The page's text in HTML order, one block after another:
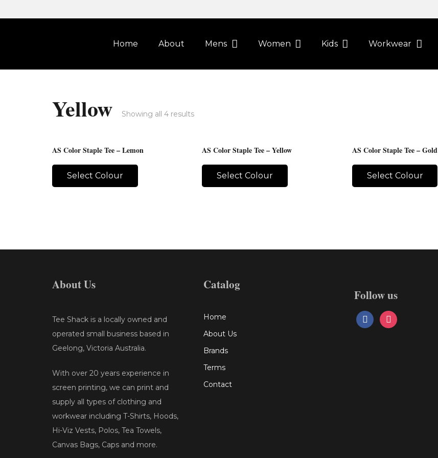
Home About Mens Women Kids Workwear
Yellow Showing all 4 results
AS Color Staple Tee – Lemon
Select Colour
AS Color Staple Tee – Yellow
Select Colour
AS Color Staple Tee – Gold
Select Colour
About Us
Tee Shack is a locally owned and
operated small business based in
Geelong, Victoria Australia.
With over 20 years experience in
screen printing, we can print and
supply all types of clothing and
workwear including T-Shirts, Hoods,
Hi-Viz Vests, Polos, Tea Towels,
Canvas Bags, Caps and more.
Catalog
Home
About Us
Brands
Terms
Contact
Follow us
facebookinstagram